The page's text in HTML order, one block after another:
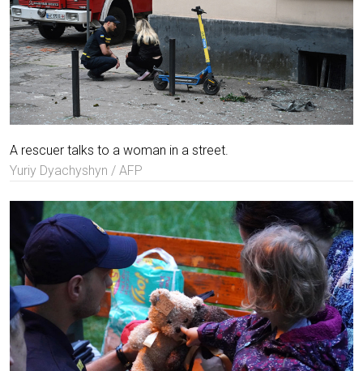
A rescuer talks to a woman in a street.
Yuriy Dyachyshyn / AFP